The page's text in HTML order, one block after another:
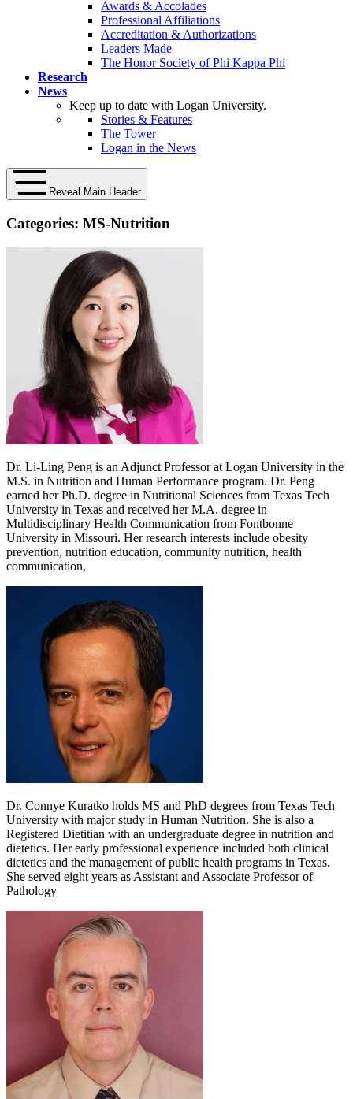
Awards & Accolades
Professional Affiliations
Accreditation & Authorizations
Leaders Made
The Honor Society of Phi Kappa Phi
Research
News
Keep up to date with Logan University.
Stories & Features
The Tower
Logan in the News
Reveal Main Header
Categories: MS-Nutrition
Dr. Li-Ling Peng is an Adjunct Professor at Logan University in the
M.S. in Nutrition and Human Performance program. Dr. Peng
earned her Ph.D. degree in Nutritional Sciences from Texas Tech
University in Texas and received her M.A. degree in
Multidisciplinary Health Communication from Fontbonne
University in Missouri. Her research interests include obesity
prevention, nutrition education, community nutrition, health
communication,
Dr. Connye Kuratko holds MS and PhD degrees from Texas Tech
University with major study in Human Nutrition. She is also a
Registered Dietitian with an undergraduate degree in nutrition and
dietetics. Her early professional experience included both clinical
dietetics and the management of public health programs in Texas.
She served eight years as Assistant and Associate Professor of
Pathology